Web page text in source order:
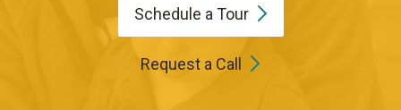
Schedule a Tour
Request a Call